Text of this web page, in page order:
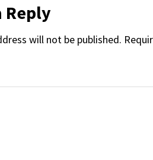
Reply
will not be published.